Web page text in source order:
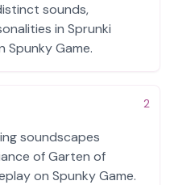
sounds,
in Sprunki
Spunky Game.
2
soundscapes
of Garten of
on Spunky Game.